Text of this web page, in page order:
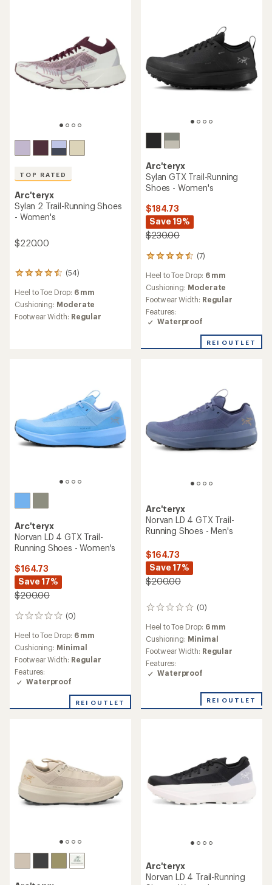
TOP RATED
Arc'teryx
Sylan 2 Trail-Running Shoes
- Women's
$220.00
(54)
54
with
an
average
Heel to Toe Drop: 6 mm
Cushioning: Moderate
Footwear Width: Regular
Arc'teryx
Sylan GTX Trail-Running
Shoes - Women's
$184.73
Save 19%
$230.00
(7)
7
with
an
average
rating
of
4.4
of
Heel to Toe Drop: 6 mm
Cushioning: Moderate
Footwear Width: Regular
Features:
Waterproof
REI OUTLET
Arc'teryx
Norvan LD 4 GTX Trail-
Running Shoes - Women's
$164.73
Save 17%
$200.00
(0)
0
Heel to Toe Drop: 6 mm
Cushioning: Minimal
Footwear Width: Regular
Features:
Waterproof
REI OUTLET
Arc'teryx
Norvan LD 4 GTX Trail-
Running Shoes - Men's
$164.73
Save 17%
$200.00
(0)
0
Heel to Toe Drop: 6 mm
Cushioning: Minimal
Footwear Width: Regular
Features:
Waterproof
REI OUTLET
Arc'teryx
Norvan LD 4 Trail-Running